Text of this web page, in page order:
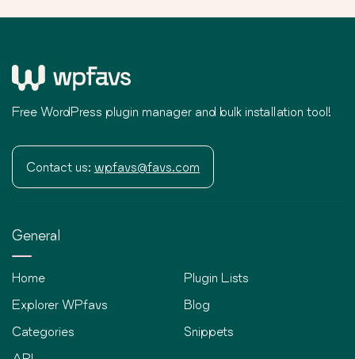
Free WordPress plugin manager and bulk installation tool!
Contact us: wpfavs@favs.com
General
Home
Explorer WPfavs
Categories
Plugin Lists
Blog
Snippets